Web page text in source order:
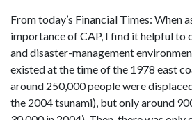
From today’s Financial Times: When
importance of CAP, I find it helpful to
and disaster-management
existed at the time of the 1978 east
around 250,000 people were
the 2004 tsunami), but only around